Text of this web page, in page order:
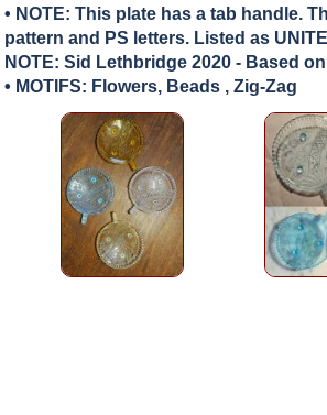
• NOTE: This plate has a tab handle.
pattern and PS letters. Listed as
NOTE: Sid Lethbridge 2020 - Based
• MOTIFS: Flowers, Beads , Zig-Zag